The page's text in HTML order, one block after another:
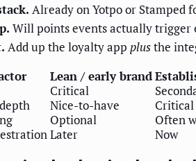
Already on Yotpo or Stamped
Will points events actually trigger
Add up the loyalty app plusthe
Lean / early brand
Critical
Nice-to-have
Critical
Optional
Often
Later Now